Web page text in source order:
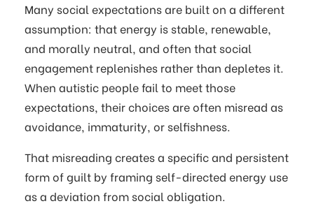
Many social expectations are built on a different
assumption: that energy is stable, renewable,
and morally neutral, and often that social
engagement replenishes rather than depletes it.
When autistic people fail to meet those
expectations, their choices are often misread as
avoidance, immaturity, or selfishness.
That misreading creates a specific and persistent
form of guilt by framing self-directed energy use
as a deviation from social obligation.